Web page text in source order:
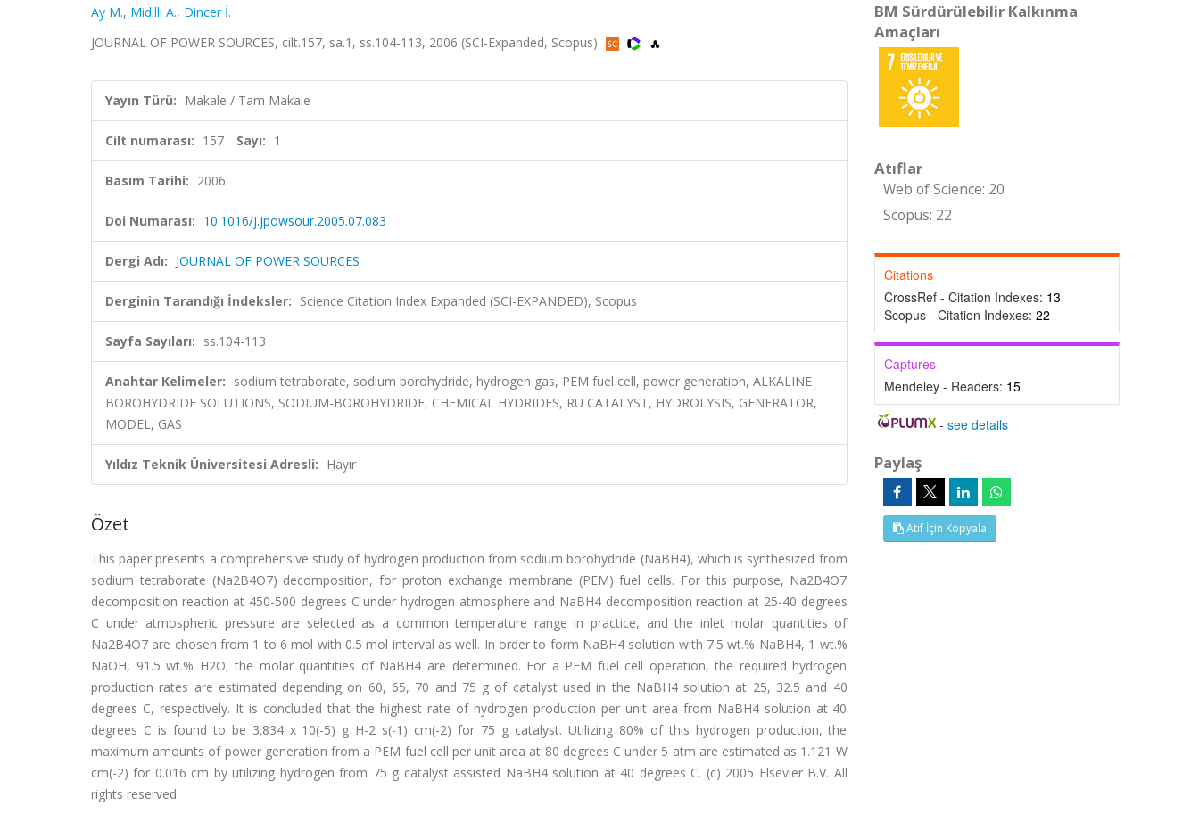
Ay M., Midilli A., Dincer İ.
JOURNAL OF POWER SOURCES, cilt.157, sa.1, ss.104-113, 2006 (SCI-Expanded, Scopus)
Yayın Türü: Makale / Tam Makale
Cilt numarası: 157 Sayı: 1
Basım Tarihi: 2006
Doi Numarası: 10.1016/j.jpowsour.2005.07.083
Dergi Adı: JOURNAL OF POWER SOURCES
Derginin Tarandığı İndeksler: Science Citation Index Expanded (SCI-EXPANDED), Scopus
Sayfa Sayıları: ss.104-113
Anahtar Kelimeler: sodium tetraborate, sodium borohydride, hydrogen gas, PEM fuel cell, power generation, ALKALINE
BOROHYDRIDE SOLUTIONS, SODIUM-BOROHYDRIDE, CHEMICAL HYDRIDES, RU CATALYST, HYDROLYSIS, GENERATOR,
MODEL, GAS
Yıldız Teknik Üniversitesi Adresli: Hayır
Özet
This paper presents a comprehensive study of hydrogen production from sodium borohydride (NaBH4), which is synthesized from
sodium tetraborate (Na2B4O7) decomposition, for proton exchange membrane (PEM) fuel cells. For this purpose, Na2B4O7
decomposition reaction at 450-500 degrees C under hydrogen atmosphere and NaBH4 decomposition reaction at 25-40 degrees
C under atmospheric pressure are selected as a common temperature range in practice, and the inlet molar quantities of
Na2B4O7 are chosen from 1 to 6 mol with 0.5 mol interval as well. In order to form NaBH4 solution with 7.5 wt.% NaBH4, 1 wt.%
NaOH, 91.5 wt.% H2O, the molar quantities of NaBH4 are determined. For a PEM fuel cell operation, the required hydrogen
production rates are estimated depending on 60, 65, 70 and 75 g of catalyst used in the NaBH4 solution at 25, 32.5 and 40
degrees C, respectively. It is concluded that the highest rate of hydrogen production per unit area from NaBH4 solution at 40
degrees C is found to be 3.834 x 10(-5) g H-2 s(-1) cm(-2) for 75 g catalyst. Utilizing 80% of this hydrogen production, the
maximum amounts of power generation from a PEM fuel cell per unit area at 80 degrees C under 5 atm are estimated as 1.121 W
cm(-2) for 0.016 cm by utilizing hydrogen from 75 g catalyst assisted NaBH4 solution at 40 degrees C. (c) 2005 Elsevier B.V. All
rights reserved.
BM Sürdürülebilir Kalkınma
Amaçları
Atıflar
Web of Science: 20
Scopus: 22
Citations
CrossRef - Citation Indexes: 13
Scopus - Citation Indexes: 22
Captures
Mendeley - Readers: 15
-see details
Paylaş
Atıf İçin Kopyala